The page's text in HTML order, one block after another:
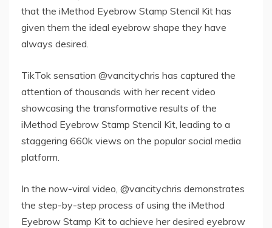
that the iMethod Eyebrow Stamp Stencil Kit has
given them the ideal eyebrow shape they have
always desired.
TikTok sensation @vancitychris has captured the
attention of thousands with her recent video
showcasing the transformative results of the
iMethod Eyebrow Stamp Stencil Kit, leading to a
staggering 660k views on the popular social media
platform.
In the now-viral video, @vancitychris demonstrates
the step-by-step process of using the iMethod
Eyebrow Stamp Kit to achieve her desired eyebrow